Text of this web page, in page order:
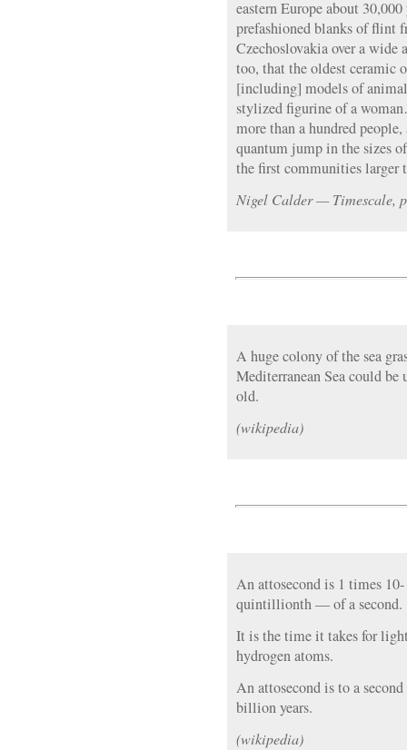
eastern Europe about
prefashioned blanks of flint
Czechoslovakia over a wide
too, that the oldest ceramic
[including] models of
stylized figurine of a
more than a hundred
quantum jump in the sizes
the first communities larger
Nigel Calder — Timescale,
A huge colony of the sea
Mediterranean Sea could be
old.
(wikipedia)
An attosecond is 1 times
quintillionth — of a second.
It is the time it takes for
hydrogen atoms.
An attosecond is to a
billion years.
(wikipedia)